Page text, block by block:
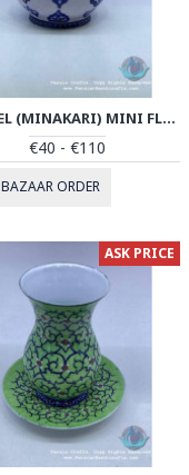
ENAMEL (MINAKARI) MINI FLOWER VASE - PE1041
€40 - €110
BAZAAR ORDER
ASK PRICE